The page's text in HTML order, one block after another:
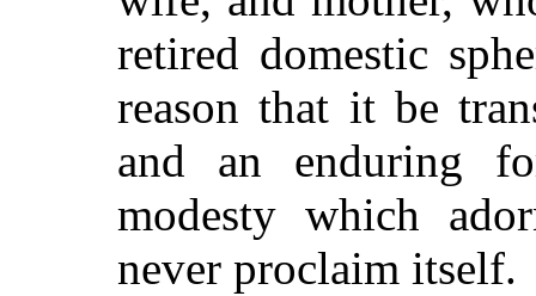
retired domestic
reason that it be
and an enduring
modesty which
never proclaim itself.